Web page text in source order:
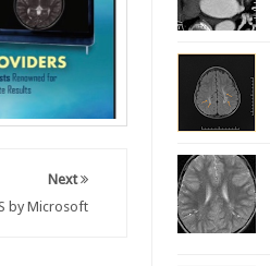
Next
by Microsoft